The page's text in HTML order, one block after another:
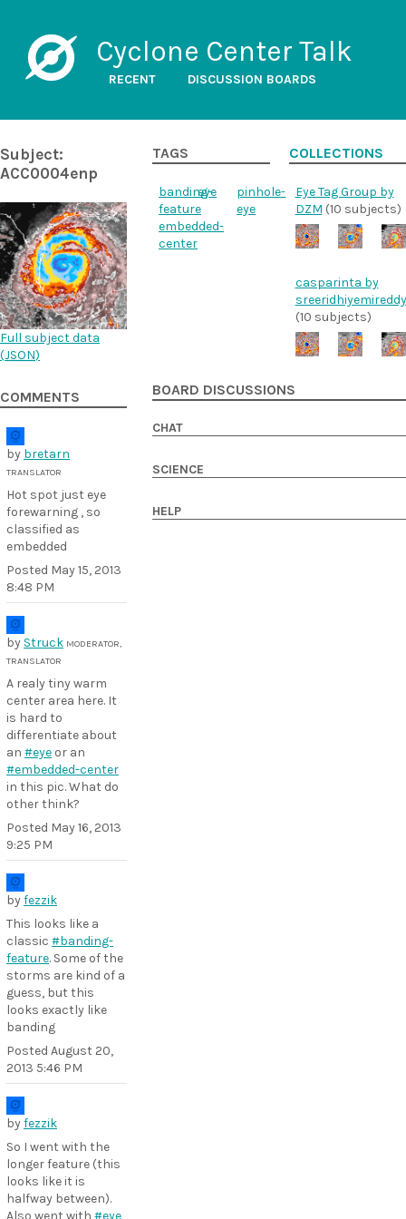
Cyclone Center Talk
RECENT DISCUSSION BOARDS
Subject:
ACC0004enp
Full subject data
(JSON)
COMMENTS
by bretarn
TRANSLATOR
Hot spot just eye
forewarning , so
classified as
embedded
Posted May 15, 2013
8:48 PM
by Struck MODERATOR,
TRANSLATOR
A realy tiny warm
center area here. It
is hard to
differentiate about
an #eye or an
#embedded-center
in this pic. What do
other think?
Posted May 16, 2013
9:25 PM
byfezzik
This looks like a
classic #banding-
feature. Some of the
storms are kind of a
guess, but this
looks exactly like
banding
Posted August 20,
2013 5:46 PM
byfezzik
So I went with the
longer feature (this
looks like it is
halfway between).
Also went with #eye
TAGS
banding-
feature
eye
pinhole-
eye
embedded-
center
COLLECTIONS
Eye Tag Group by
DZM (10 subjects)
casparinta by
sreeridhiyemireddy
(10 subjects)
BOARD DISCUSSIONS
CHAT
SCIENCE
HELP